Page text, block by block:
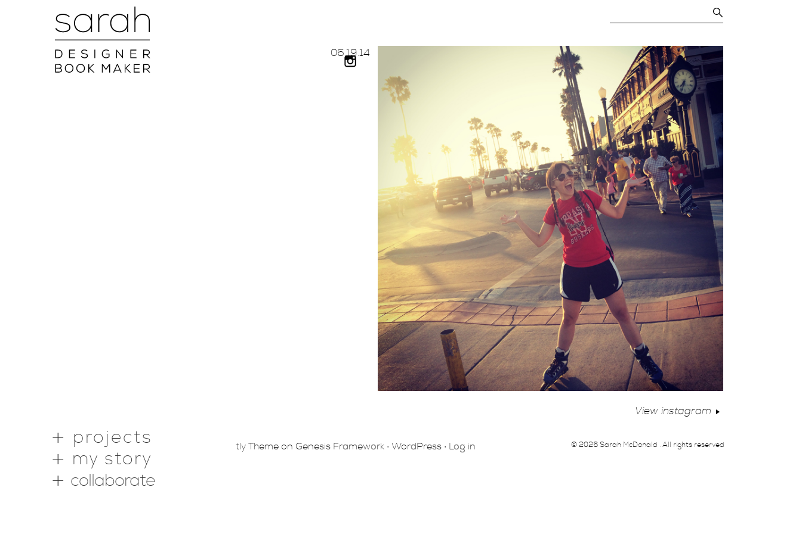
projects
my story
collaborate
06.19.14
View instagram
© 2026 Sarah McDonald . All rights reserved
Copyright © 2026 · Webstantly Themeon Genesis Framework· WordPress· Log in